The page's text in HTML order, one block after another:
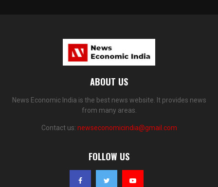
ABOUT US
News Economic India is the best news website. It provides news
from many areas.
Contact us: newseconomicindia@gmail.com
FOLLOW US